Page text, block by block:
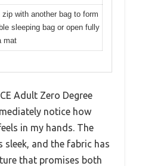
zip with another bag to form
sleeping bag or open fully
mat
Adult Zero Degree
notice how
in my hands. The
sleek, and the fabric has
that promises both